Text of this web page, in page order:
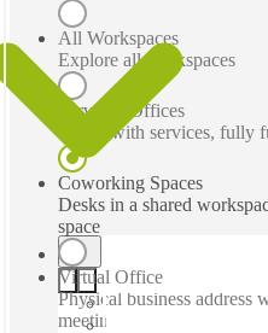
All Workspaces
Explore all workspaces
Serviced Offices
Office with services, fully
Coworking Spaces
Desks in a shared
space
Virtual Office
Physical business address
meeting rooms